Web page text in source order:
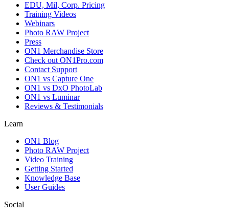
EDU, Mil, Corp. Pricing
Training Videos
Webinars
Photo RAW Project
Press
ON1 Merchandise Store
Check out ON1Pro.com
Contact Support
ON1 vs Capture One
ON1 vs DxO PhotoLab
ON1 vs Luminar
Reviews & Testimonials
Learn
ON1 Blog
Photo RAW Project
Video Training
Getting Started
Knowledge Base
User Guides
Social